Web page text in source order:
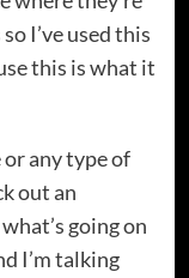
I’ve used this
this is what it
or any type of
out an
going on
I’m talking